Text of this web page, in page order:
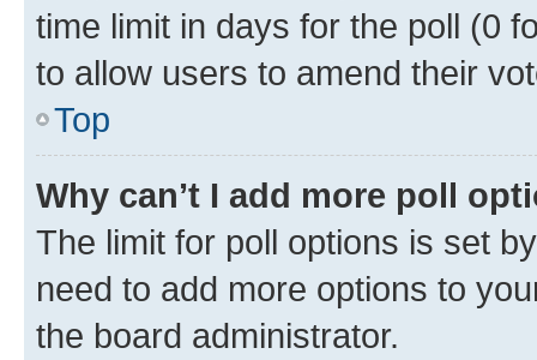
time limit in days for the poll (0
to allow users to amend their
Top
Why can’t I add more poll
The limit for poll options is set
need to add more options to
the board administrator.